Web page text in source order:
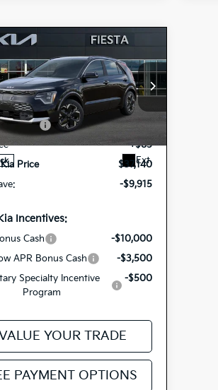
Kia Niro EVWave
Offer
Model:GAE1285
Ext.
$37,140
FIESTA KIA PRICE
$47,055
Cash
-$10,000
+$85
Price
$37,140
-$9,915
Incentives:
Cash
-$10,000
APR Bonus Cash
-$3,500
Specialty Incentive
Program
-$500
YOUR TRADE
PAYMENT OPTIONS
Vehicle